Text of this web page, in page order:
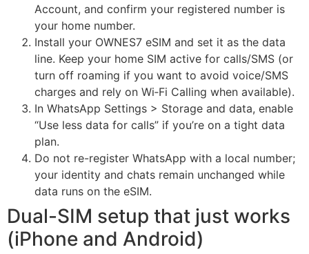
Account, and confirm your registered number is
your home number.
Install your OWNES7 eSIM and set it as the data
line. Keep your home SIM active for calls/SMS (or
turn off roaming if you want to avoid voice/SMS
charges and rely on Wi‑Fi Calling when available).
In WhatsApp Settings > Storage and data, enable
“Use less data for calls” if you’re on a tight data
plan.
Do not re-register WhatsApp with a local number;
your identity and chats remain unchanged while
data runs on the eSIM.
Dual-SIM setup that just works
(iPhone and Android)